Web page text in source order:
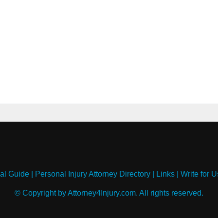
Guide| Personal Injury Attorney Directory| Links| Write for
© Copyright by Attorney4Injury.com. All rights reserved.